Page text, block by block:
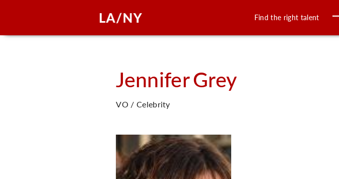
Find the right talent
JenniferGrey
VO / Celebrity